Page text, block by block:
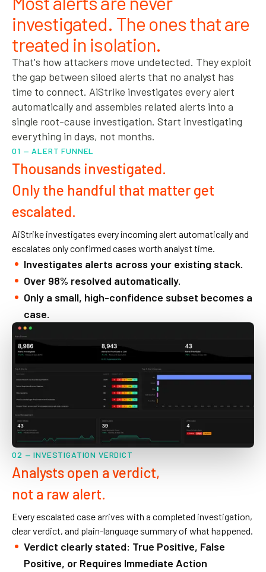
investigated. The ones that are
treated in isolation.
That's how attackers move undetected. They exploit
the gap between siloed alerts that no analyst has
time to connect. AiStrike investigates every alert
automatically and assembles related alerts into a
single root-cause investigation. Start investigating
everything in days, not months.
01 — ALERT FUNNEL
Thousands investigated.
Only the handful that matter get
escalated.
AiStrike investigates every incoming alert automatically and
escalates only confirmed cases worth analyst time.
Investigates alerts across your existing stack.
Over 98% resolved automatically.
Only a small, high-confidence subset becomes a
case.
02 — INVESTIGATION VERDICT
Analysts open a verdict,
not a raw alert.
Every escalated case arrives with a completed investigation,
clear verdict, and plain-language summary of what happened.
Verdict clearly stated: True Positive, False
Positive, or Requires Immediate Action